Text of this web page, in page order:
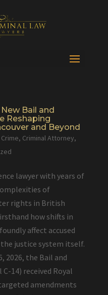
New Bail and
Reshaping
and Beyond
Crime, Criminal Attorney,
lawyer with years of
of
rights in British
how shifts in
affect accused
justice system itself.
2026, the Bail and
14) received Royal
amendments